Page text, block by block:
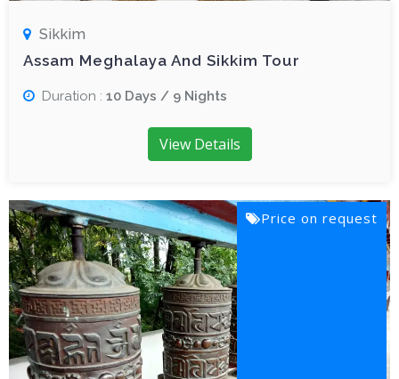
Sikkim
Assam Meghalaya And Sikkim Tour
Duration : 10 Days / 9 Nights
View Details
Price on request